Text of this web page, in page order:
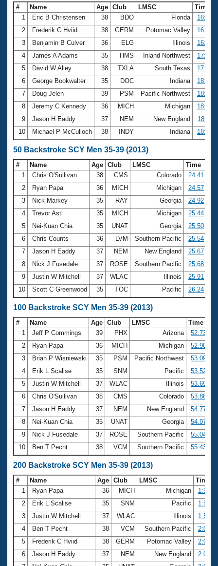
# Name Age Club LMSC
Time
1
Eric B Christensen 38 BDO Florida
2
Frederik C Hviid 38 GERM Potomac Valley
3
Benjamin B Culver 36 ELG Illinois
4
James A Adams 35 HMS Inland Northwest
5
David W Alley 38 TXLA South Texas
6
George Bookwalter 35 DOC Indiana
7
Doug Jelen 39 PSM Pacific Northwest
8
Jeremy C Kennedy 36 MICH Michigan
9
Jason H Eaddy 37 NEM New England
10
Michael P McCulloch 38 INDY Indiana
50 Backstroke SCY Men 35-39 (2013)
# Name Age Club LMSC
Time
1
Chris O'Sullivan 38 CMS Colorado
24.41
2
Ryan Papa 36 MICH Michigan
24.57
3
Nick Markey 35 RAY Georgia
24.92
4
Trevor Asti 35 MICH Michigan
25.44
5
Nei-Kuan Chia 35 UNAT Georgia
25.50
6
Chris Counts 36 LVM Southern Pacific
25.54
7
Jason H Eaddy 37 NEM New England
25.67
8
Nick J Fusedale 37 ROSE Southern Pacific
25.68
9
Justin W Mitchell 37 WLAC Illinois
25.91
10
Scott C Greenwood 35 TOC Pacific 26.24
100 Backstroke SCY Men 35-39 (2013)
# Name Age Club LMSC
Time
1
Jeff P Commings 39 PHX Arizona
52.73
2
Ryan Papa 36 MICH Michigan
52.90
3
Brian P Wisniewski 35 PSM Pacific Northwest
53.09
4
Erik L Scalise 35 SNM Pacific
53.52
5
Justin W Mitchell 37 WLAC Illinois
53.69
6
Chris O'Sullivan 38 CMS Colorado
53.88
7
Jason H Eaddy 37 NEM New England
54.77
8
Nei-Kuan Chia 35 UNAT Georgia
54.97
9
Nick J Fusedale 37 ROSE Southern Pacific
55.04
10
Ben T Pecht 38 VCM Southern Pacific 55.43
200 Backstroke SCY Men 35-39 (2013)
# Name Age Club LMSC
Time
1
Ryan Papa 36 MICH Michigan
2
Erik L Scalise 35 SNM Pacific
3
Justin W Mitchell 37 WLAC Illinois
4
Ben T Pecht 38 VCM Southern Pacific
5
Frederik C Hviid 38 GERM Potomac Valley
6
Jason H Eaddy 37 NEM New England